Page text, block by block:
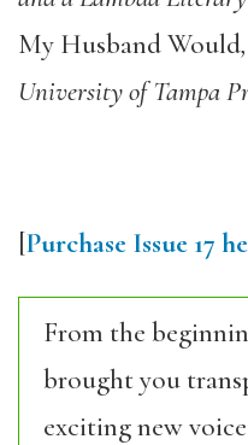
My Husband Would
University of Tampa
[Purchase Issue 17
From the
brought you
exciting new